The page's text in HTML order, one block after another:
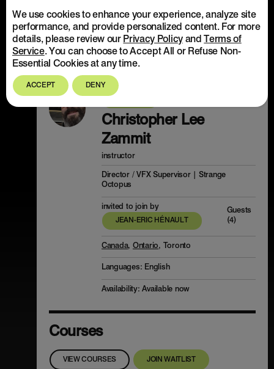
Christopher Lee
Zammit
instructor
Director / VFX Supervisor | Strange
Octopus
invited to join by
JEAN-ERIC HÉNAULT
Guests
(4)
Canada, Ontario, Toronto
Languages: English
Availability: Available now
Courses
VIEW COURSES JOIN WAITLIST
We use cookies to enhance your experience, analyze site
performance, and provide personalized content. For more
details, please review our Privacy PolicyandTerms of
Service. You can choose to Accept All or Refuse Non-
Essential Cookies at any time.
ACCEPT DENY